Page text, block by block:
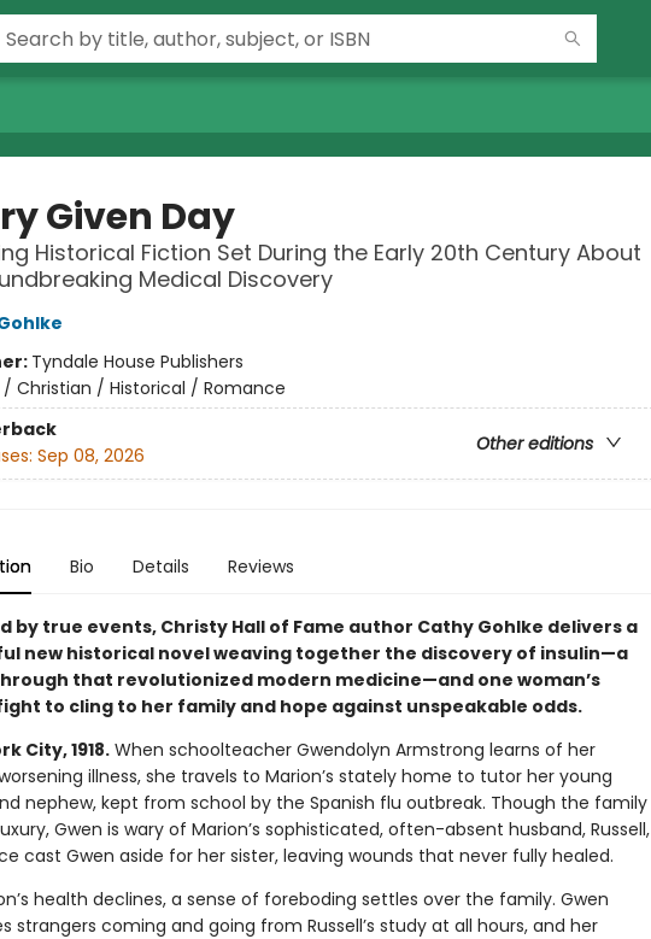
Given Day
Historical Fiction Set During the Early 20th Century About
Medical Discovery
Tyndale House Publishers
/ Christian / Historical / Romance
Other editions
Sep 08, 2026
Bio Details Reviews
by true events, Christy Hall of Fame author Cathy Gohlke delivers a
new historical novel weaving together the discovery of insulin—a
that revolutionized modern medicine—and one woman’s
to cling to her family and hope against unspeakable odds.
City, 1918.When schoolteacher Gwendolyn Armstrong learns of her
worsening illness, she travels to Marion’s stately home to tutor her young
nephew, kept from school by the Spanish flu outbreak. Though the family
Gwen is wary of Marion’s sophisticated, often-absent husband, Russell,
cast Gwen aside for her sister, leaving wounds that never fully healed.
health declines, a sense of foreboding settles over the family. Gwen
strangers coming and going from Russell’s study at all hours, and her